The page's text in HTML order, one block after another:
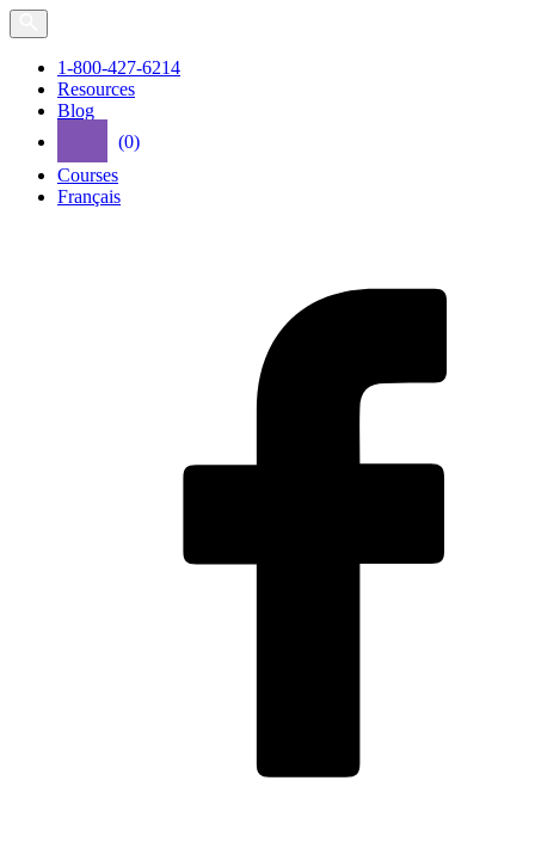
Skip
to
content
1-800-427-6214
Resources
Blog
(0)
Courses
Français